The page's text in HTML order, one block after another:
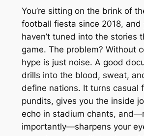
You’re sitting on the brink of
football fiesta since 2018, and
haven’t tuned into the stories
game. The problem? Without
hype is just noise. A good
drills into the blood, sweat,
define nations. It turns casual
pundits, gives you the inside
echo in stadium chants,
importantly—sharpens your